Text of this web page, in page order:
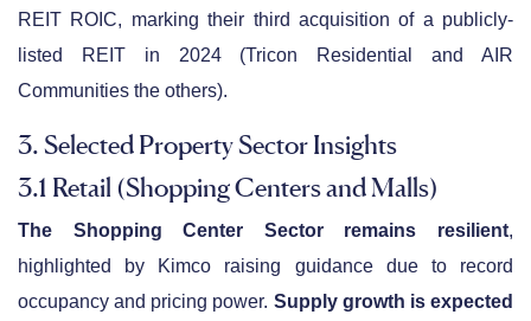
REIT ROIC, marking their third acquisition of a publicly-
listed REIT in 2024 (Tricon Residential and AIR
Communities the others).
3. Selected Property Sector Insights
3.1 Retail (Shopping Centers and Malls)
The Shopping Center Sector remains resilient,
highlighted by Kimco raising guidance due to record
occupancy and pricing power. Supply growth is expected